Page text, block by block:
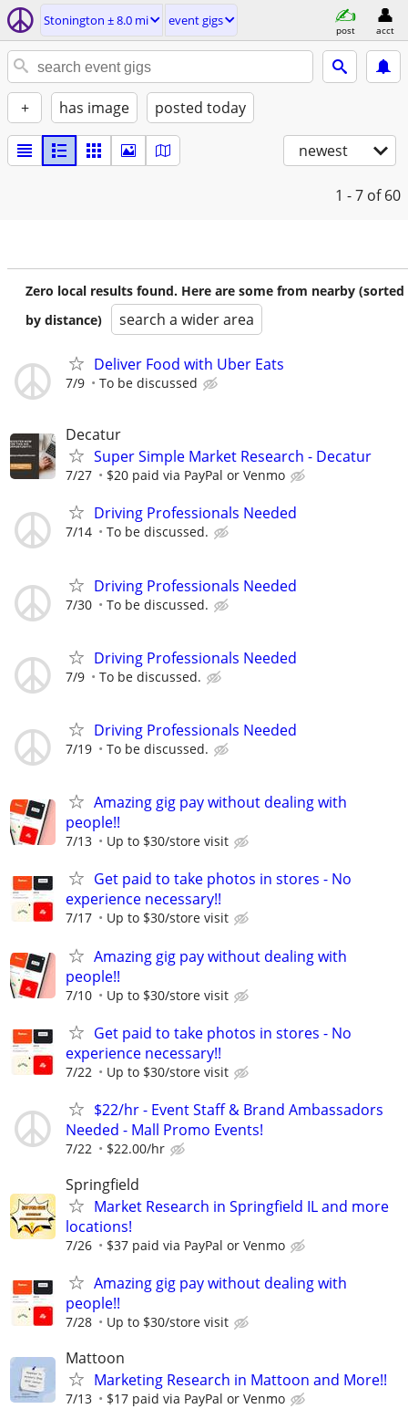
Stonington ± 8.0 mi event gigs
post acct
+ has image posted today
newest
1 - 7 of 60
Zero local results found. Here are some from nearby (sorted
by distance)
search a wider area
Deliver Food with Uber Eats
7/9 To be discussed
Decatur
Super Simple Market Research - Decatur
7/27 $20 paid via PayPal or Venmo
Driving Professionals Needed
7/14 To be discussed.
Driving Professionals Needed
7/30 To be discussed.
Driving Professionals Needed
7/9 To be discussed.
Driving Professionals Needed
7/19 To be discussed.
Amazing gig pay without dealing with
people!!
7/13 Up to $30/store visit
Get paid to take photos in stores - No
experience necessary!!
7/17 Up to $30/store visit
Amazing gig pay without dealing with
people!!
7/10 Up to $30/store visit
Get paid to take photos in stores - No
experience necessary!!
7/22 Up to $30/store visit
$22/hr - Event Staff & Brand Ambassadors
Needed - Mall Promo Events!
7/22 $22.00/hr
Springfield
Market Research in Springfield IL and more
locations!
7/26 $37 paid via PayPal or Venmo
Amazing gig pay without dealing with
people!!
7/28 Up to $30/store visit
Mattoon
Marketing Research in Mattoon and More!!
7/13 $17 paid via PayPal or Venmo